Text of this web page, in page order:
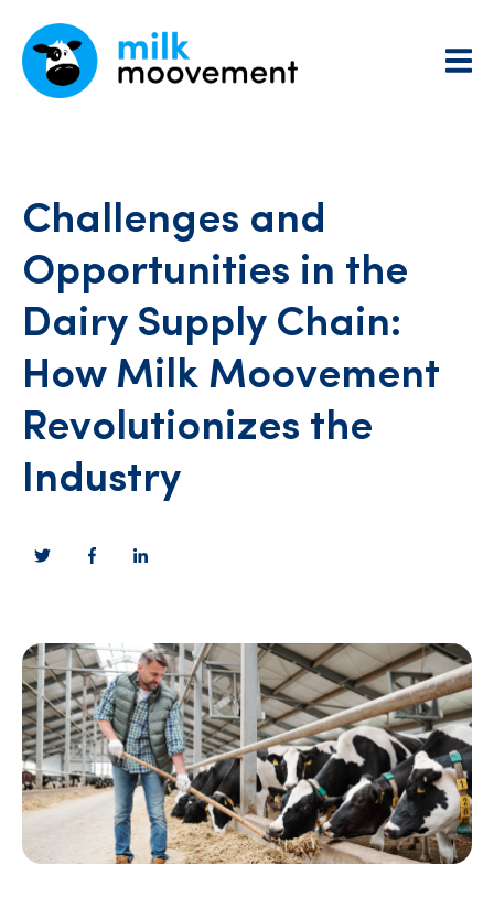
Challenges and
Opportunities in the
Dairy Supply Chain:
How Milk Moovement
Revolutionizes the
Industry